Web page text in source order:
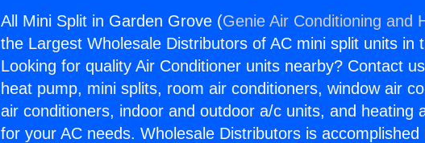
All Mini Split in Garden Grove (Genie Air Conditioning and
the Largest Wholesale Distributors of AC mini split units in
Looking for quality Air Conditioner units nearby? Contact
heat pump, mini splits, room air conditioners, window air
air conditioners, indoor and outdoor a/c units, and heating
for your AC needs. Wholesale Distributors is